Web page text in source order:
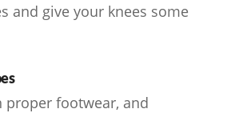
and give your knees some
proper footwear, and